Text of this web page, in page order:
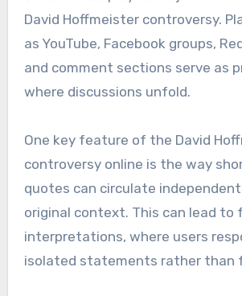
David Hoffmeister controversy.
as YouTube, Facebook groups,
and comment sections serve as
where discussions unfold.
One key feature of the David
controversy online is the way
quotes can circulate
original context. This can lead to
interpretations, where users
isolated statements rather than